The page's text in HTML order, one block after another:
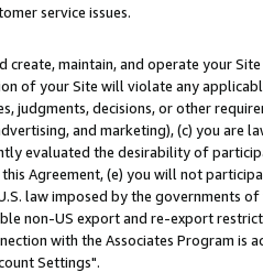
service issues.
maintain, and operate your
of your Site will violate any
judgments, decisions, or other
and marketing), (c) you are
evaluated the desirability of
Agreement, (e) you will not
law imposed by the governments
non-US export and re-export
with the Associates Program is
Settings".